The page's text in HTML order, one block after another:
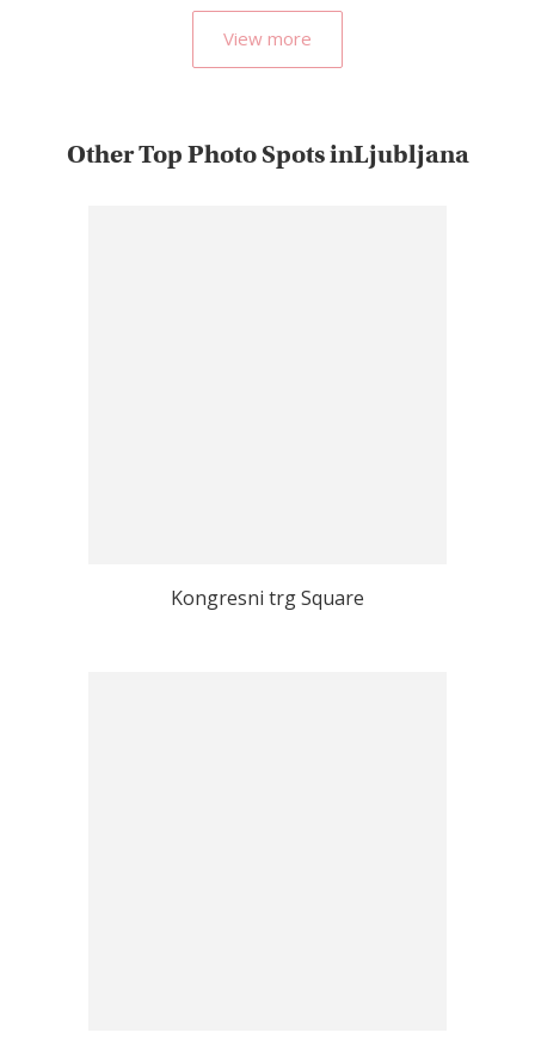
View more
Other Top Photo Spots inLjubljana
Kongresni trg Square